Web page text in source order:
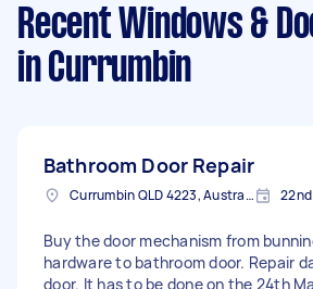
Recent Windows &
in Currumbin
Bathroom Door Repair
Currumbin QLD 4223, Australia
Buy the door mechanism from
hardware to bathroom door. Repair
door. It has to be done on the 24th